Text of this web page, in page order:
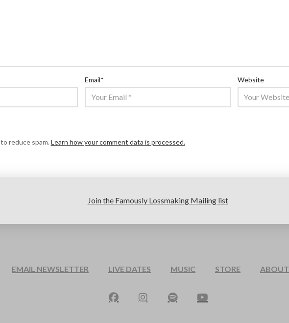
Email* Website
reduce spam. Learn how your comment data is processed.
Join the Famously Lossmaking Mailing list
EMAIL NEWSLETTER LIVE DATES MUSIC STORE ABOUT